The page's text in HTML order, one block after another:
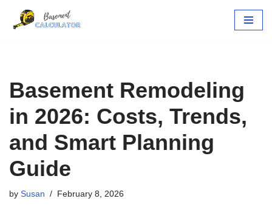
Skip
Basement Remodeling
in 2026: Costs, Trends,
and Smart Planning
Guide
by Susan February 8, 2026